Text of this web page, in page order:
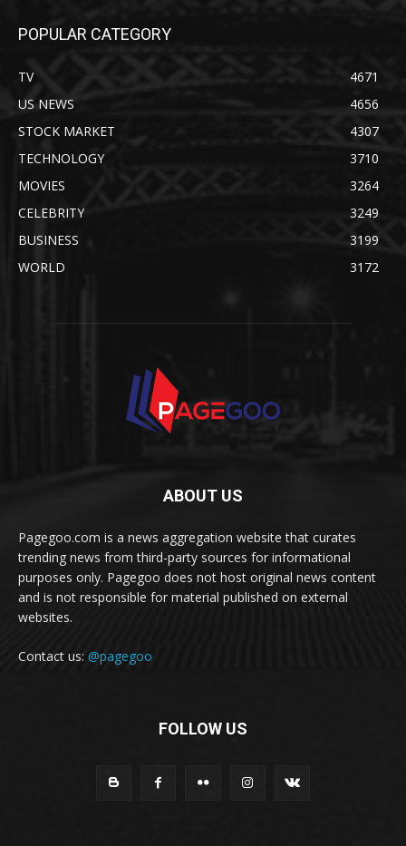
POPULAR CATEGORY
TV
4671
US NEWS
4656
STOCK MARKET
4307
TECHNOLOGY
3710
MOVIES
3264
CELEBRITY
3249
BUSINESS
3199
WORLD
3172
ABOUT US
Pagegoo.com is a news aggregation website that curates
trending news from third-party sources for informational
purposes only. Pagegoo does not host original news content
and is not responsible for material published on external
websites.
Contact us: @pagegoo
FOLLOW US